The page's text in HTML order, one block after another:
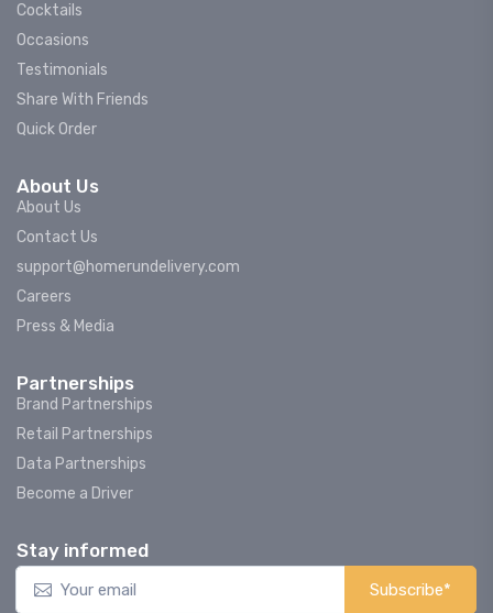
Cocktails
Occasions
Testimonials
Share With Friends
Quick Order
About Us
About Us
Contact Us
support@homerundelivery.com
Careers
Press & Media
Partnerships
Brand Partnerships
Retail Partnerships
Data Partnerships
Become a Driver
Stay informed
Subscribe*